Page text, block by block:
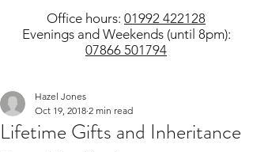
Office hours: 01992 422128
Evenings and Weekends (until 8pm):
07866 501794
Lifetime Gifts and Inheritance
Hazel Jones
Oct 19, 2018 2 min read